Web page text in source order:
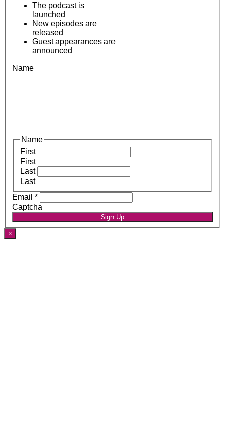
The podcast is
launched
New episodes are
released
Guest appearances are
announced
Name
Name
First
First
Last
Last
Email *
Captcha
Sign Up
×